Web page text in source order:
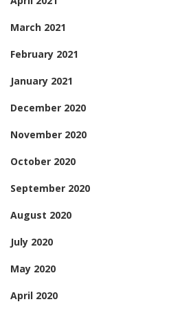
March 2021
February 2021
January 2021
December 2020
November 2020
October 2020
September 2020
August 2020
July 2020
May 2020
April 2020